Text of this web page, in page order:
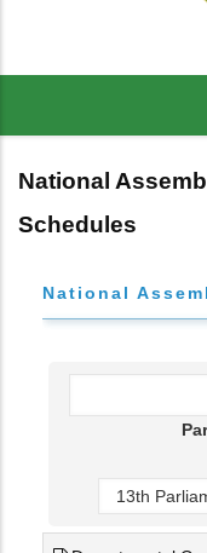
National
Schedules
National